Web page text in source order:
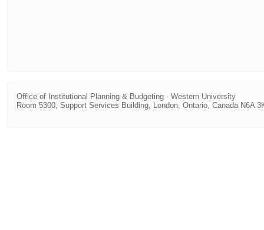
Office of Institutional Planning & Budgeting - Western University
Room 5300, Support Services Building, London, Ontario, Canada N6A